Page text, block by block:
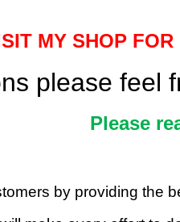
MY SHOP
please feel
Please
by providing the